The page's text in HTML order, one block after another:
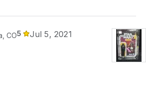
CO5 Jul 5, 2021